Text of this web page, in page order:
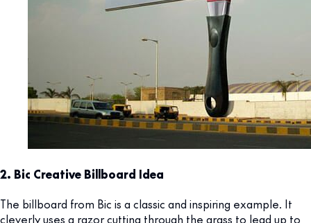
2. Bic Creative Billboard Idea
The billboard from Bic is a classic and inspiring example. It
cleverly uses a razor cutting through the grass to lead up to